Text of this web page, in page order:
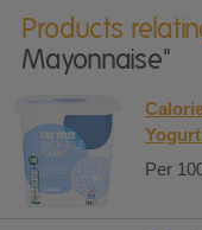
Products
Mayonnaise"
Per